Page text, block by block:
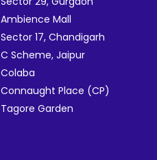
Ambience Mall
Sector 17, Chandigarh
C Scheme, Jaipur
Colaba
Connaught Place (CP)
Tagore Garden